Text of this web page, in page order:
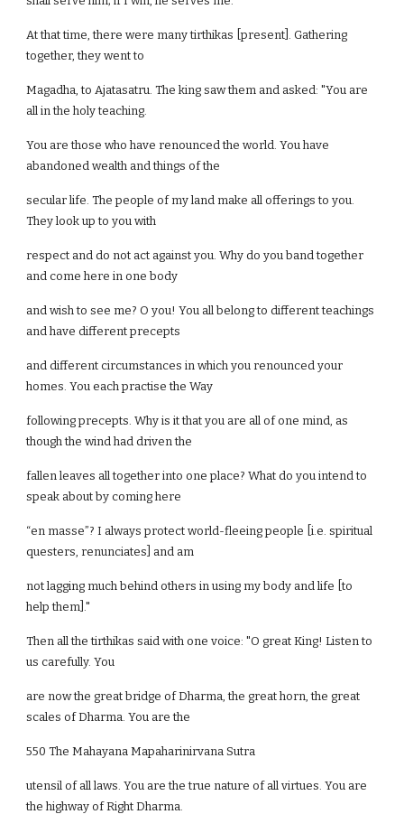
At that time, there were many tirthikas [present]. Gathering
together, they went to
Magadha, to Ajatasatru. The king saw them and asked: "You are
all in the holy teaching.
You are those who have renounced the world. You have
abandoned wealth and things of the
secular life. The people of my land make all offerings to you.
They look up to you with
respect and do not act against you. Why do you band together
and come here in one body
and wish to see me? O you! You all belong to different teachings
and have different precepts
and different circumstances in which you renounced your
homes. You each practise the Way
following precepts. Why is it that you are all of one mind, as
though the wind had driven the
fallen leaves all together into one place? What do you intend to
speak about by coming here
“en masse”? I always protect world-fleeing people [i.e. spiritual
questers, renunciates] and am
not lagging much behind others in using my body and life [to
help them]."
Then all the tirthikas said with one voice: "O great King! Listen to
us carefully. You
are now the great bridge of Dharma, the great horn, the great
scales of Dharma. You are the
550 The Mahayana Mapaharinirvana Sutra
utensil of all laws. You are the true nature of all virtues. You are
the highway of Right Dharma.